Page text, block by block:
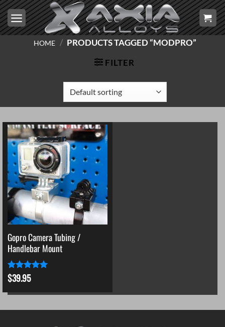
Skip
to
content
HOME / PRODUCTS TAGGED “MODPRO”
FILTER
Gopro Camera Tubing /
Handlebar Mount
Rated5
out of 5
$39.95